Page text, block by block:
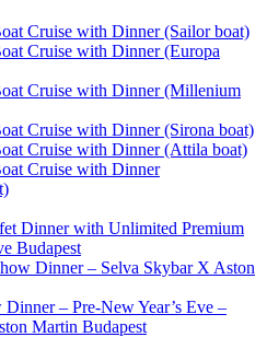
Cruise with Dinner (Sailor boat)
Cruise with Dinner (Europa
Cruise with Dinner (Millenium
Cruise with Dinner (Sirona boat)
Cruise with Dinner (Attila boat)
Cruise with Dinner
Dinner with Unlimited Premium
Budapest
Dinner – Selva Skybar X Aston
– Pre-New Year’s Eve –
Martin Budapest